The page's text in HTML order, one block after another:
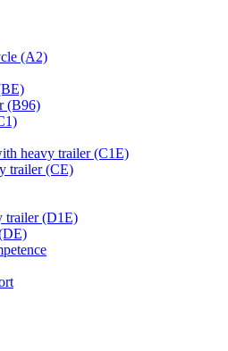
(A2)
(B96)
heavy trailer (C1E)
trailer (CE)
trailer (D1E)